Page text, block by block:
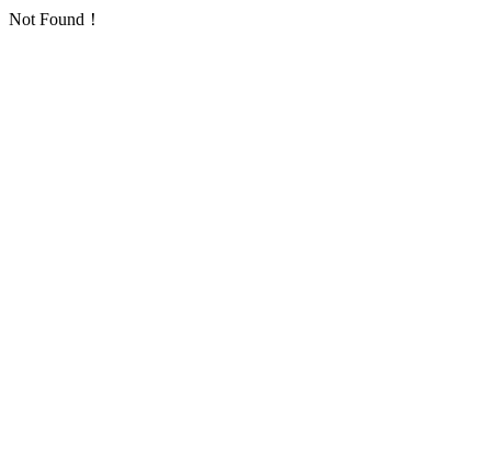
Not Found！